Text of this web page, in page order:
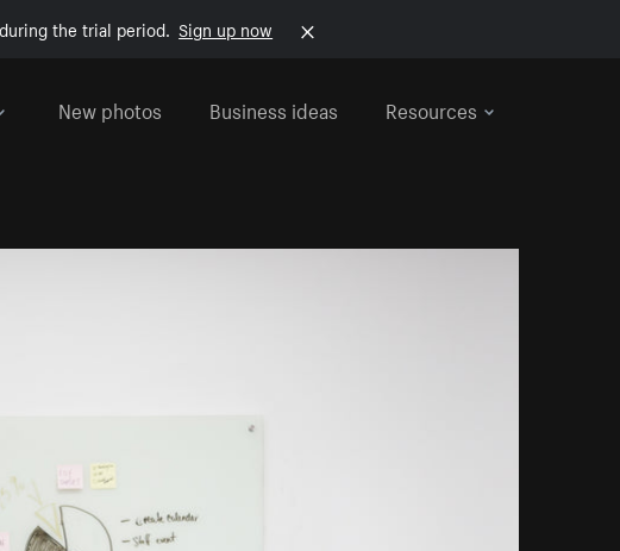
the trial period. Sign up now
New photos Business ideas Resources